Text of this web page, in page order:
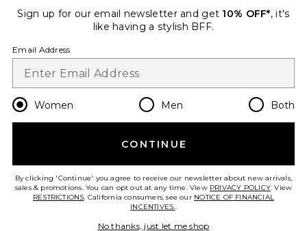
Change Country Regions
en USD
HELP US IMPROVE!
Sign up for our email newsletter and get 10% OFF*, it's
like having a stylish BFF.
Email Address
Women Men Both
CONTINUE
By clicking 'Continue' you agree to receive our newsletter about new arrivals,
sales & promotions. You can opt out at any time. View PRIVACY POLICY. View
RESTRICTIONS. California consumers, see our NOTICE OF FINANCIAL
INCENTIVES..
No thanks, just let me shop